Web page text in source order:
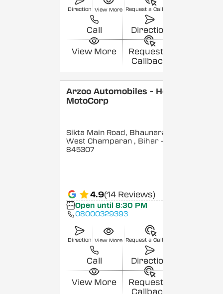
Direction View More Request a Callback
Call Direction
View More
Request a
Callback
Arzoo Automobiles - Hero
MotoCorp
Sikta Main Road, Bhaunara,
West Champaran , Bihar -
845307
4.9(14 Reviews)
Open until 8:30 PM
08000329393
Direction View More Request a Callback
Call Direction
View More
Request a
Callback